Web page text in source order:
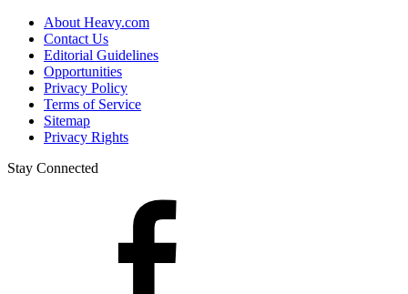
About Heavy.com
Contact Us
Editorial Guidelines
Opportunities
Privacy Policy
Terms of Service
Sitemap
Privacy Rights
Stay Connected